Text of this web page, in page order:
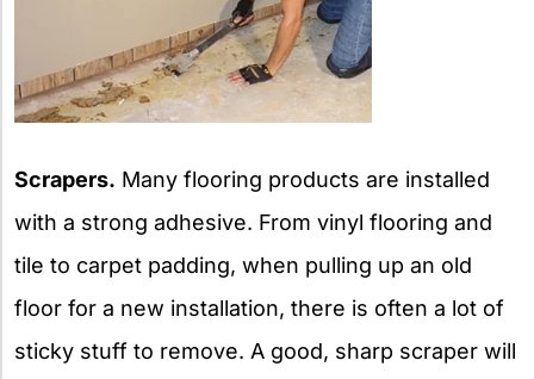
Scrapers. Many flooring products are installed
with a strong adhesive. From vinyl flooring and
tile to carpet padding, when pulling up an old
floor for a new installation, there is often a lot of
sticky stuff to remove. A good, sharp scraper will